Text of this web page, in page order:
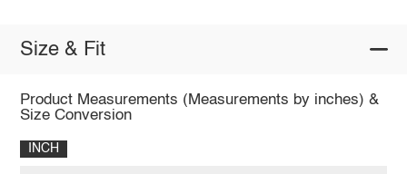
Size & Fit
Product Measurements (Measurements by inches) &
Size Conversion
INCH